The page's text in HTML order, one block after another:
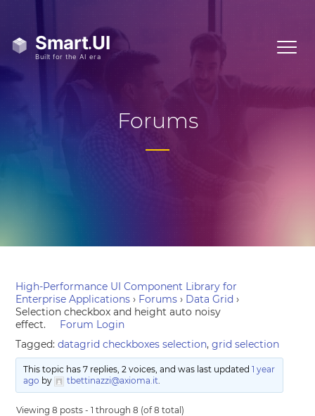
Forums
High-Performance UI Component Library for
Enterprise Applications › Forums › Data Grid ›
Selection checkbox and height auto noisy
effect.
Forum Login
Tagged:datagrid checkboxes selection,grid selection
This topic has 7 replies, 2 voices, and was last updated 1 year
ago by tbettinazzi@axioma.it.
Viewing 8 posts - 1 through 8 (of 8 total)